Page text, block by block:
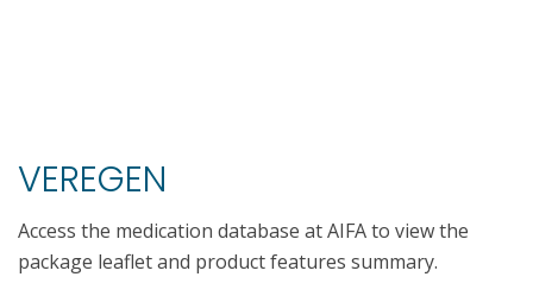
VEREGEN
Access the medication database at AIFA to view the
package leaflet and product features summary.